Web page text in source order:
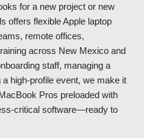
for a new project or new
offers flexible Apple laptop
remote offices,
across New Mexico and
staff, managing a
high-profile event, we make it
Pros preloaded with
critical software—ready to